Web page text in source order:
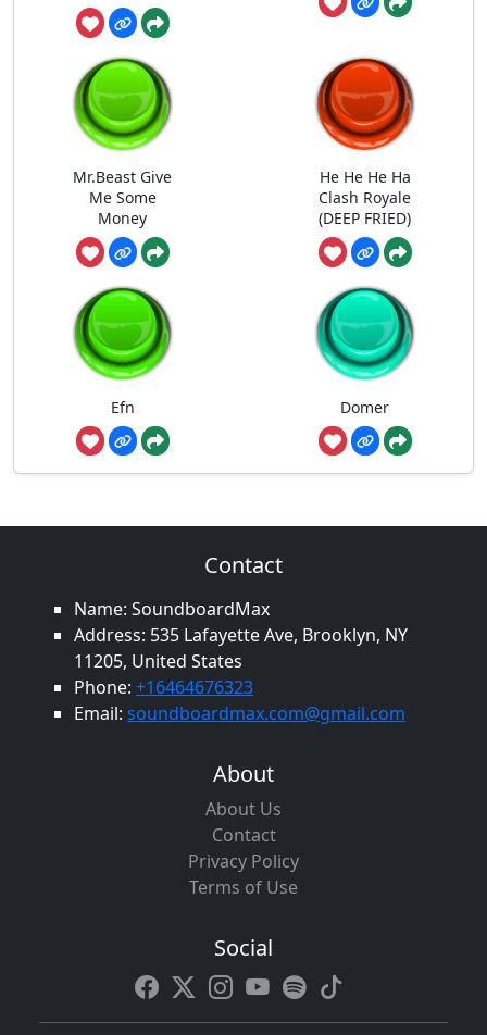
Mr.Beast Give
Me Some
Money
He He He Ha
Clash Royale
(DEEP FRIED)
Efn Domer
Contact
Name: SoundboardMax
Address: 535 Lafayette Ave, Brooklyn, NY
11205, United States
Phone: +16464676323
Email: soundboardmax.com@gmail.com
About
About Us
Contact
Privacy Policy
Terms of Use
Social